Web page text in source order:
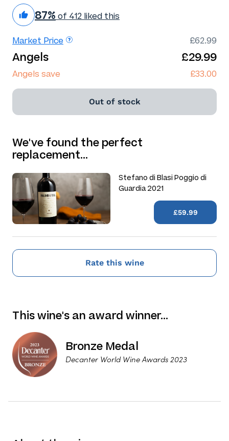
87% of 412 liked this
Market Price £62.99
Angels £29.99
Angels save £33.00
Out of stock
We've found the perfect
replacement…
Stefano di Blasi Poggio di
Guardia 2021
£59.99
Rate this wine
This wine's an award winner…
Bronze Medal
Decanter World Wine Awards 2023